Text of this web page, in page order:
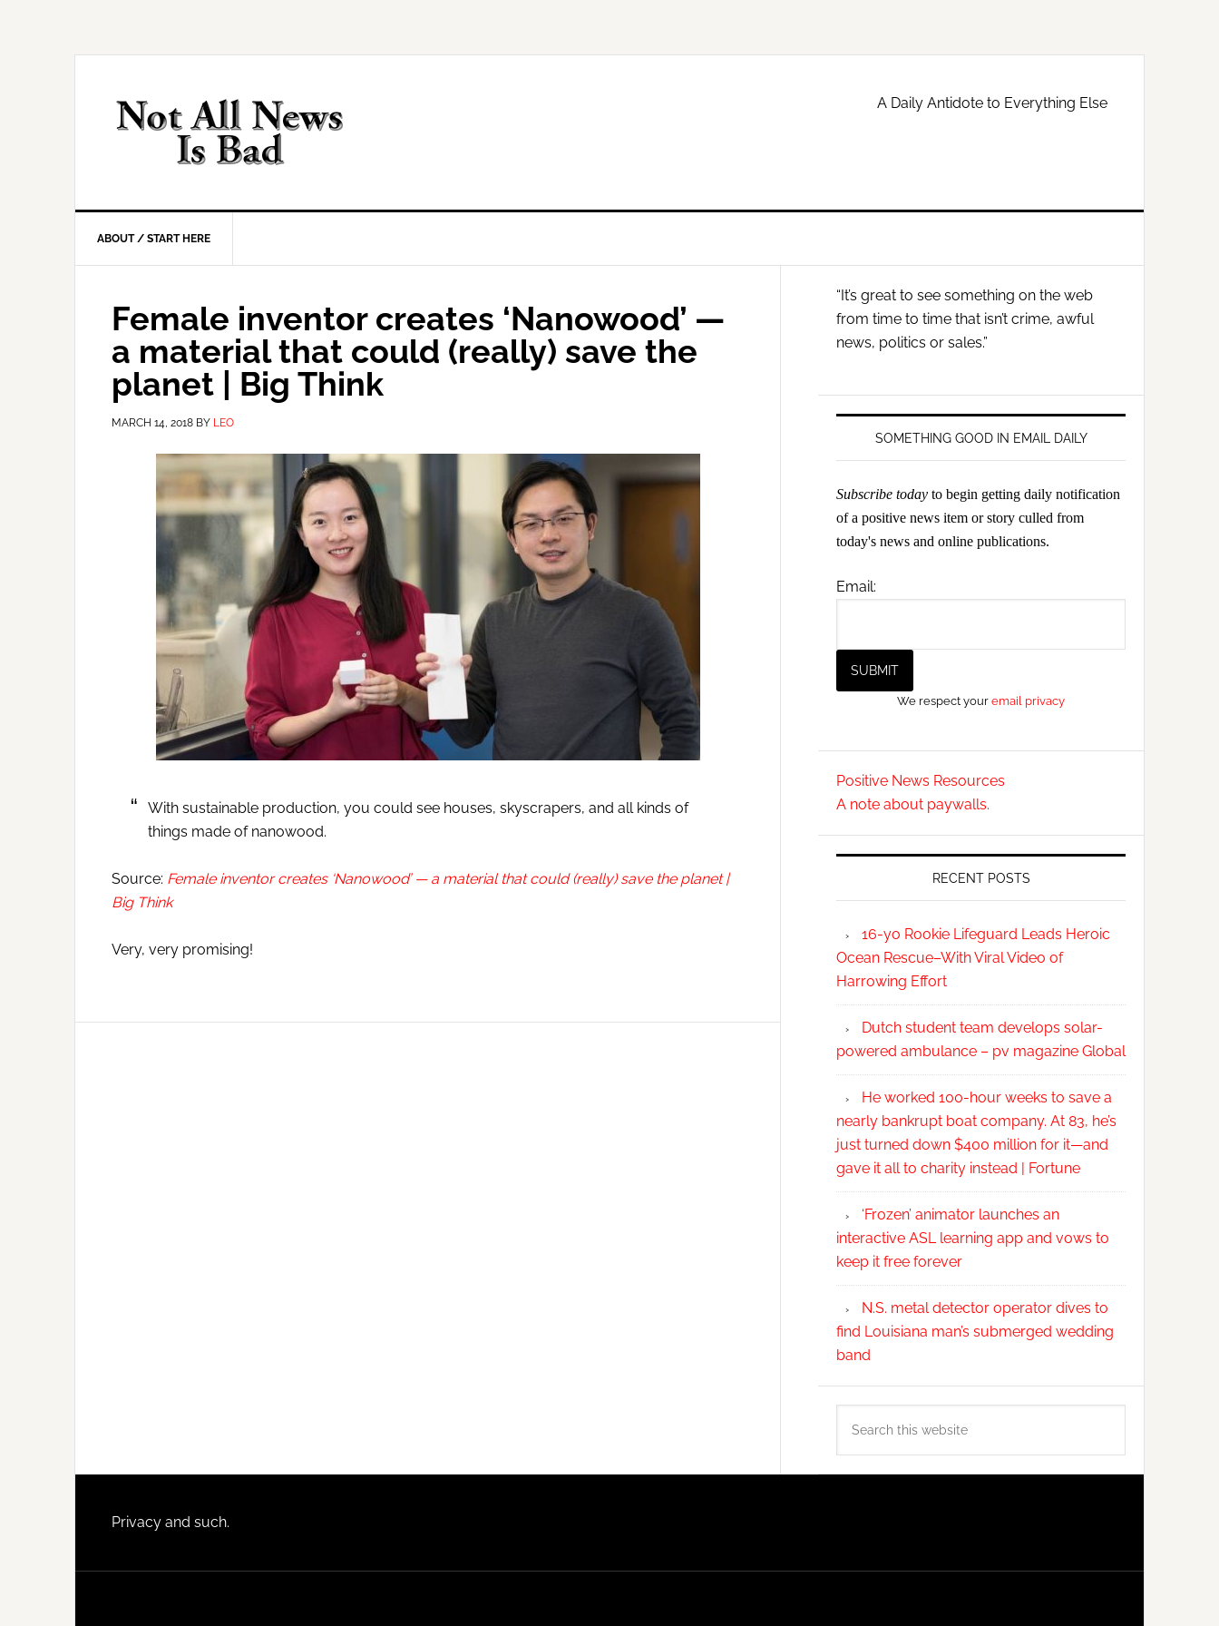
A Daily Antidote to Everything Else
ABOUT / START HERE
Female inventor creates ‘Nanowood’ —
a material that could (really) save the
planet | Big Think
MARCH 14, 2018 BY LEO
With sustainable production, you could see houses, skyscrapers, and all kinds of
things made of nanowood.
Source: Female inventor creates ‘Nanowood’ — a material that could (really) save the planet |
Big Think
Very, very promising!
Primary
Sidebar
“It’s great to see something on the web
from time to time that isn’t crime, awful
news, politics or sales.”
SOMETHING GOOD IN EMAIL DAILY
Subscribe today to begin getting daily notification
of a positive news item or story culled from
today's news and online publications.
Email:
We respect youremail privacy
Positive News Resources
A note about paywalls.
RECENT POSTS
16-yo Rookie Lifeguard Leads Heroic
Ocean Rescue–With Viral Video of
Harrowing Effort
Dutch student team develops solar-
powered ambulance – pv magazine Global
He worked 100-hour weeks to save a
nearly bankrupt boat company. At 83, he’s
just turned down $400 million for it—and
gave it all to charity instead | Fortune
‘Frozen’ animator launches an
interactive ASL learning app and vows to
keep it free forever
N.S. metal detector operator dives to
find Louisiana man’s submerged wedding
band
this
Footer
Privacy and such.